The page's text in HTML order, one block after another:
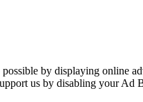
by displaying online
us by disabling your Ad